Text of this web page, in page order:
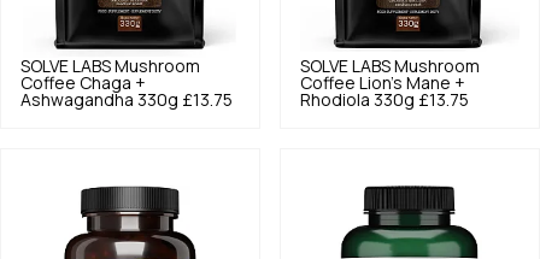
SOLVE LABS Mushroom
Coffee Chaga +
Ashwagandha 330g £13.75
SOLVE LABS Mushroom
Coffee Lion's Mane +
Rhodiola 330g £13.75